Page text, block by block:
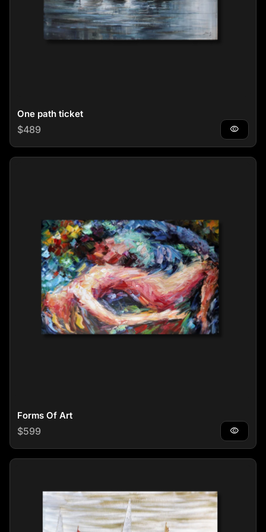
One path ticket
Regular price
$489 visibility
Forms Of Art
Regular price
$599 visibility